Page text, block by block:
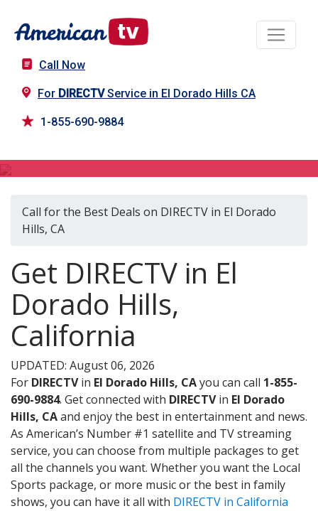
Call Now
For DIRECTVService in El Dorado Hills CA
1-855-690-9884
Call for the Best Deals on DIRECTV in El Dorado
Hills, CA
Get DIRECTV in El
Dorado Hills,
California
UPDATED: August 06, 2026
For DIRECTVin El Dorado Hills, CAyou can call 1-855-
690-9884. Get connected with DIRECTVin El Dorado
Hills, CAand enjoy the best in entertainment and news.
As American’s Number #1 satellite and TV streaming
service, you can choose from multiple packages to get
all the channels you want. Whether you want the Local
Sports package, or more music or the best in family
shows, you can have it all with DIRECTV in California